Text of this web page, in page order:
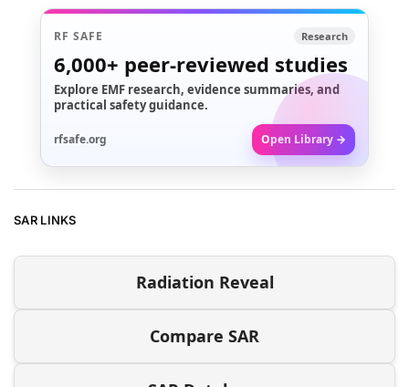
RF SAFE Research
6,000+ peer-reviewed studies
Explore EMF research, evidence summaries, and
practical safety guidance.
rfsafe.org Open Library →
SAR LINKS
Radiation Reveal
Compare SAR